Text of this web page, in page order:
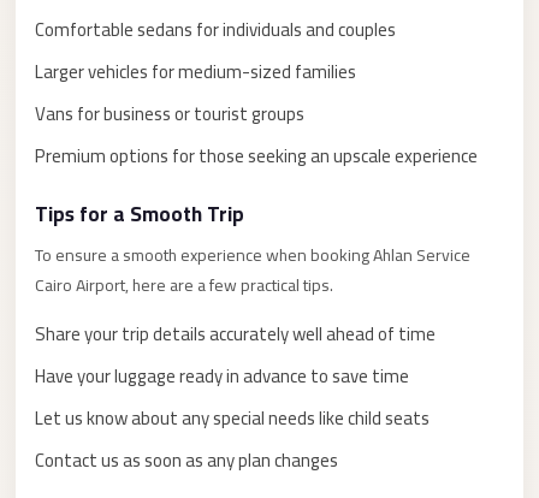
Comfortable sedans for individuals and couples
Larger vehicles for medium-sized families
Vans for business or tourist groups
Premium options for those seeking an upscale experience
Tips for a Smooth Trip
To ensure a smooth experience when booking Ahlan Service
Cairo Airport, here are a few practical tips.
Share your trip details accurately well ahead of time
Have your luggage ready in advance to save time
Let us know about any special needs like child seats
Contact us as soon as any plan changes
Sheikh
Limousine
Saint
Catherine
Mountain
Trip
Saint
Catherine
Transfer
Pyramids
Taxi